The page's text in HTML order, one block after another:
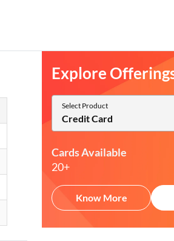
Explore
Select Product
Credit Card
Cards Available
20+
Know More